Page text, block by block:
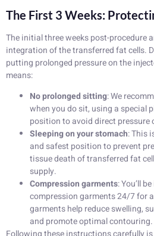
The First 3 Weeks:
The initial three weeks post-procedure
integration of the transferred fat cells.
putting prolonged pressure on the
means:
No prolonged sitting: We
when you do sit, using a special
position to avoid direct pressure
Sleeping on your stomach: This
and safest position to prevent
tissue death of transferred fat
supply.
Compression garments: You’ll
compression garments 24/7 for
garments help reduce swelling,
and promote optimal contouring.